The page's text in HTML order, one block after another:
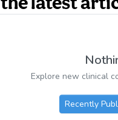
Explore new clinical
Recently